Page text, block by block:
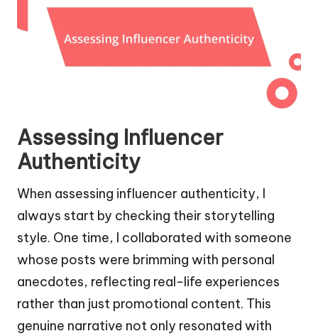
Assessing Influencer
Authenticity
When assessing influencer authenticity, I
always start by checking their storytelling
style. One time, I collaborated with someone
whose posts were brimming with personal
anecdotes, reflecting real-life experiences
rather than just promotional content. This
genuine narrative not only resonated with